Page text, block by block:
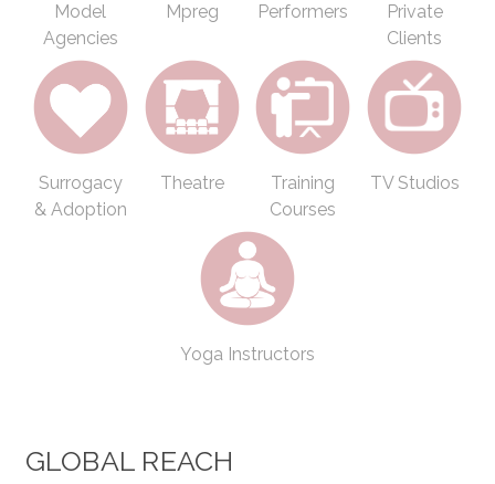
Model
Agencies
Mpreg Performers
Private
Clients
Surrogacy
& Adoption
Theatre
Training
Courses
TV Studios
Yoga Instructors
GLOBAL REACH